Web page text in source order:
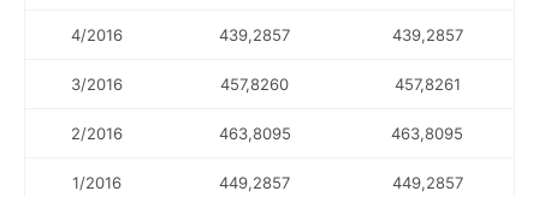
4/2016 439,2857 439,2857
3/2016 457,8260 457,8261
2/2016 463,8095 463,8095
1/2016 449,2857 449,2857